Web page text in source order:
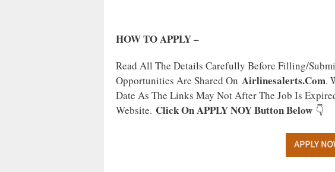
HOW TO APPLY –
Read All The Details Carefully Before Filling/
Opportunities Are Shared On Airlinesalerts.Com.
Date As The Links May Not After The Job Is
Website. Click On APPLY NOY Button Below👇